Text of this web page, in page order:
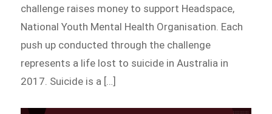
challenge raises money to support Headspace,
National Youth Mental Health Organisation. Each
push up conducted through the challenge
represents a life lost to suicide in Australia in
2017. Suicide is a […]